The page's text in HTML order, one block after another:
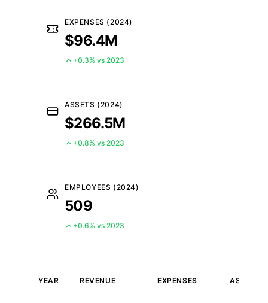
EXPENSES (2024)
$96.4M
+0.3% vs 2023
ASSETS (2024)
$266.5M
+0.8% vs 2023
EMPLOYEES (2024)
509
+0.6% vs 2023
YEAR REVENUE EXPENSES ASSETS